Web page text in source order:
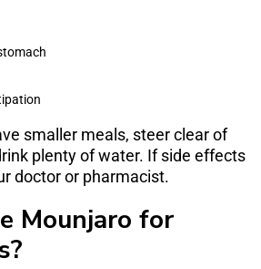
smaller meals, steer clear of
plenty of water. If side effects
doctor or pharmacist.
Mounjaro for